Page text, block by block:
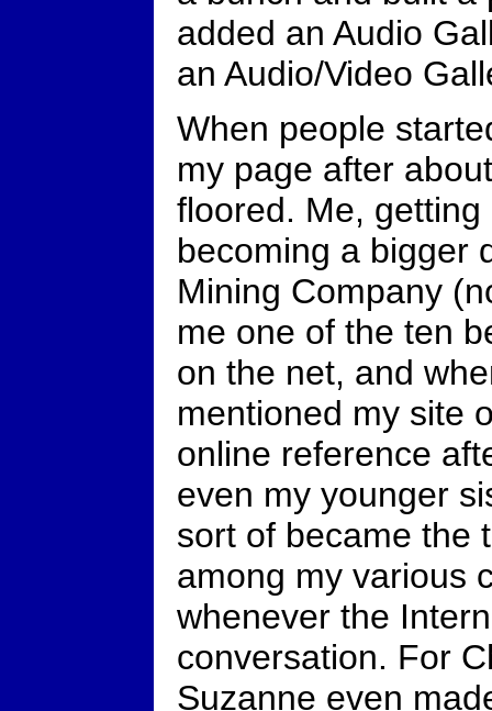
added an Audio
an Audio/Video
When people
my page after
floored. Me,
becoming a bigger
Mining Company
me one of the ten
on the net, and
mentioned my site
online reference
even my younger
sort of became the
among my various
whenever the
conversation. For
Suzanne even